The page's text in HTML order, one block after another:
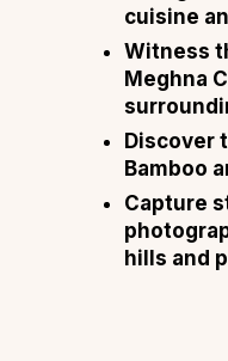
cuisine
Witness
Meghna
Discover
Bamboo
Capture
hills and